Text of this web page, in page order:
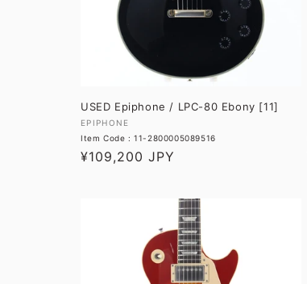
USED Epiphone / LPC-80 Ebony [11]
Vendor:
EPIPHONE
Item Code : 11-2800005089516
Regular
¥109,200 JPY